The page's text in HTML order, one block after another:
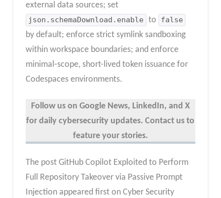
external data sources; set
json.schemaDownload.enable to false
by default; enforce strict symlink sandboxing
within workspace boundaries; and enforce
minimal-scope, short-lived token issuance for
Codespaces environments.
Follow us on Google News, LinkedIn, and X
for daily cybersecurity updates. Contact us to
feature your stories.
The post GitHub Copilot Exploited to Perform
Full Repository Takeover via Passive Prompt
Injection appeared first on Cyber Security